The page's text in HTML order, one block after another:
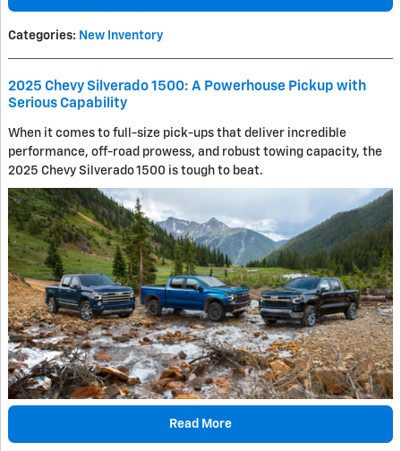
Categories: New Inventory
2025 Chevy Silverado 1500: A Powerhouse Pickup with
Serious Capability
When it comes to full-size pick-ups that deliver incredible
performance, off-road prowess, and robust towing capacity, the
2025 Chevy Silverado 1500 is tough to beat.
Read More